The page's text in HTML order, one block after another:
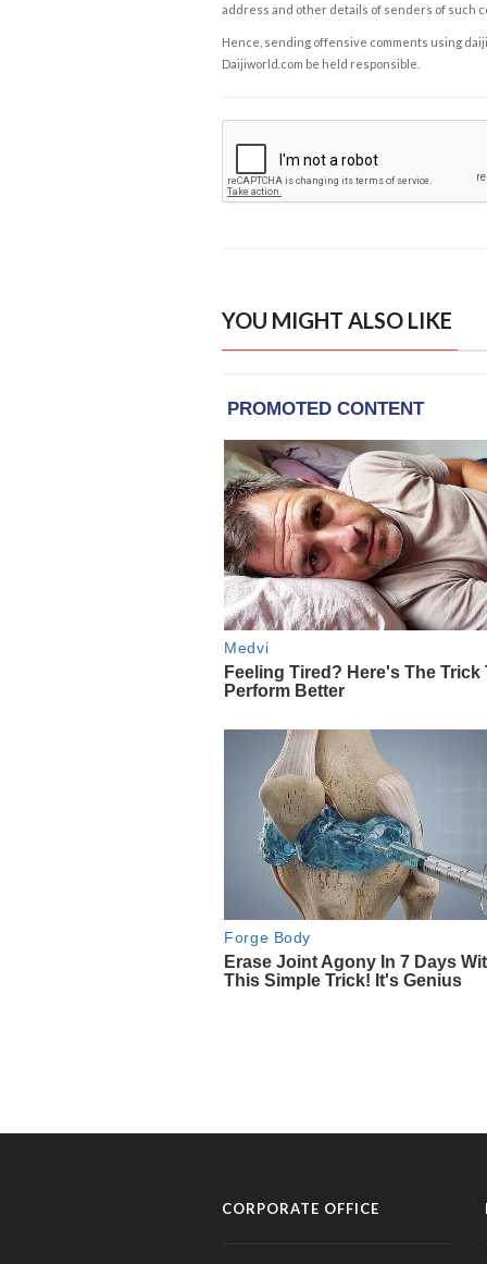
address and other details of senders of such
Hence, sending offensive comments using
Daijiworld.com be held responsible.
YOU MIGHT ALSO LIKE
CORPORATE OFFICE